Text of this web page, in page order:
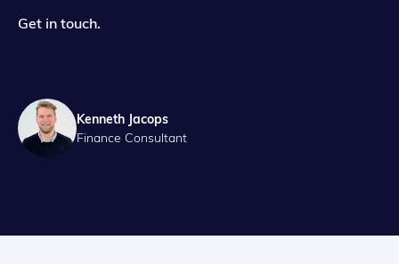
Kenneth Jacops
Finance Consultant
Get in touch.